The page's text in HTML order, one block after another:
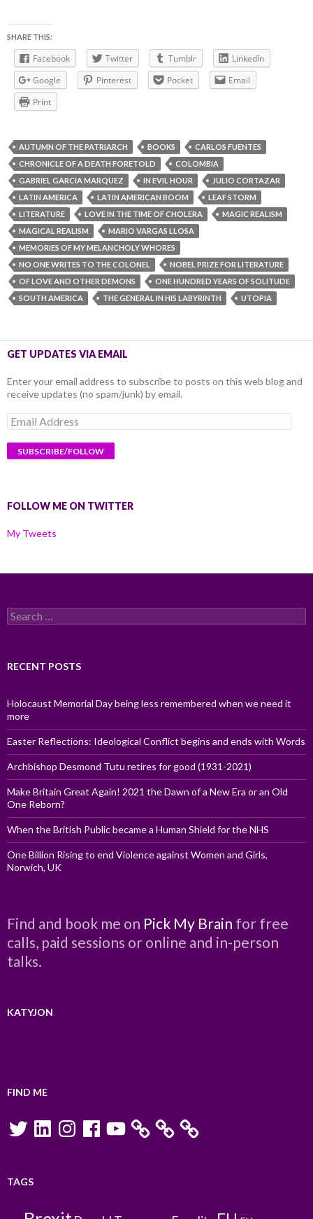
SHARE THIS:
Facebook Twitter Tumblr
LinkedIn
Google
Pinterest Pocket
Email
Print
AUTUMN OF THE PATRIARCH BOOKS
CARLOS FUENTES
CHRONICLE OF A DEATH FORETOLD
COLOMBIA
GABRIEL GARCIA MARQUEZ
IN EVIL HOUR
JULIO CORTAZAR
LATIN AMERICA
LATIN AMERICAN BOOM
LEAF STORM
LITERATURE
LOVE IN THE TIME OF CHOLERA
MAGIC REALISM
MAGICAL REALISM
MARIO VARGAS LLOSA
MEMORIES OF MY MELANCHOLY WHORES
NO ONE WRITES TO THE COLONEL
NOBEL PRIZE FOR LITERATURE
OF LOVE AND OTHER DEMONS
ONE HUNDRED YEARS OF SOLITUDE
SOUTH AMERICA
THE GENERAL IN HIS LABYRINTH UTOPIA
GET UPDATES VIA EMAIL
Enter your email address to subscribe to posts on this web blog and
receive updates (no spam/junk) by email.
Email
Address
FOLLOW ME ON TWITTER
My Tweets
Search
for:
RECENT POSTS
Holocaust Memorial Day being less remembered when we need it
more
Easter Reflections: Ideological Conflict begins and ends with Words
Archbishop Desmond Tutu retires for good (1931-2021)
Make Britain Great Again! 2021 the Dawn of a New Era or an Old
One Reborn?
When the British Public became a Human Shield for the NHS
One Billion Rising to end Violence against Women and Girls,
Norwich, UK
Find and book me on Pick My Brain for free
calls, paid sessions or online and in-person
talks.
KATYJON
FIND ME
TwitterLinkedInInstagramFacebookYouTube
TAGS